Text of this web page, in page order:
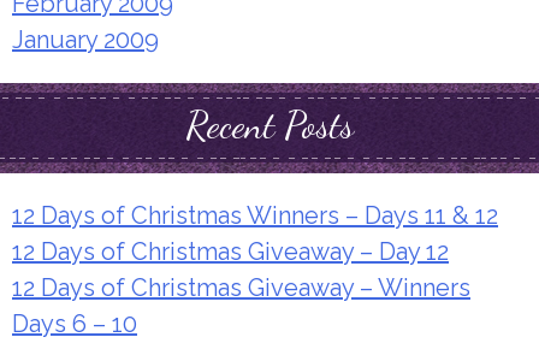
January 2009
Recent Posts
12 Days of Christmas Winners – Days 11 & 12
12 Days of Christmas Giveaway – Day 12
12 Days of Christmas Giveaway – Winners
Days 6 – 10